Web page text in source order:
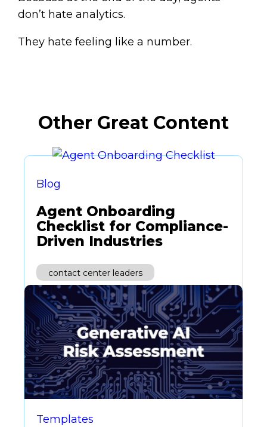
don’t hate analytics.
They hate feeling like a number.
Other Great Content
Blog
Agent Onboarding
Checklist for Compliance-
Driven Industries
contact center leaders
Templates